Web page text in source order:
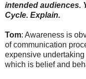
intended audiences.
Cycle. Explain.
Tom: Awareness is
of communication
expensive
which is belief and